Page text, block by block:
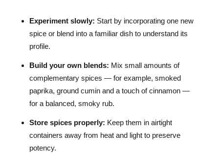
Experiment slowly: Start by incorporating one new
spice or blend into a familiar dish to understand its
profile.
Build your own blends: Mix small amounts of
complementary spices — for example, smoked
paprika, ground cumin and a touch of cinnamon —
for a balanced, smoky rub.
Store spices properly: Keep them in airtight
containers away from heat and light to preserve
potency.